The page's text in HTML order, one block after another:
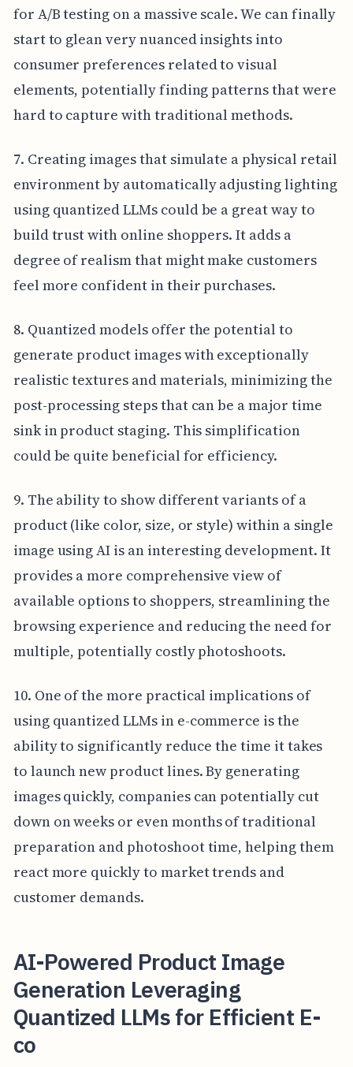
for A/B testing on a massive scale. We can finally
start to glean very nuanced insights into
consumer preferences related to visual
elements, potentially finding patterns that were
hard to capture with traditional methods.
7. Creating images that simulate a physical retail
environment by automatically adjusting lighting
using quantized LLMs could be a great way to
build trust with online shoppers. It adds a
degree of realism that might make customers
feel more confident in their purchases.
8. Quantized models offer the potential to
generate product images with exceptionally
realistic textures and materials, minimizing the
post-processing steps that can be a major time
sink in product staging. This simplification
could be quite beneficial for efficiency.
9. The ability to show different variants of a
product (like color, size, or style) within a single
image using AI is an interesting development. It
provides a more comprehensive view of
available options to shoppers, streamlining the
browsing experience and reducing the need for
multiple, potentially costly photoshoots.
10. One of the more practical implications of
using quantized LLMs in e-commerce is the
ability to significantly reduce the time it takes
to launch new product lines. By generating
images quickly, companies can potentially cut
down on weeks or even months of traditional
preparation and photoshoot time, helping them
react more quickly to market trends and
customer demands.
AI-Powered Product Image
Generation Leveraging
Quantized LLMs for Efficient E-
co